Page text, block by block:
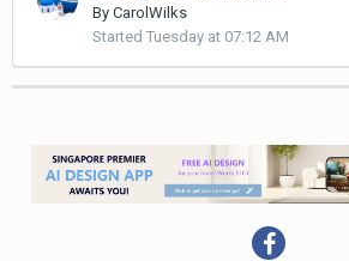
By CarolWilks
Started Tuesday at 07:12 AM